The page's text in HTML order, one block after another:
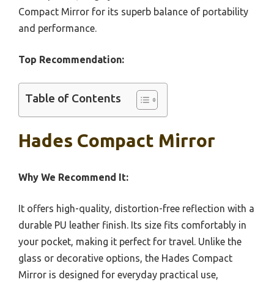
Compact Mirror for its superb balance of portability
and performance.
Top Recommendation:
Table of Contents
Hades Compact Mirror
Why We Recommend It:
It offers high-quality, distortion-free reflection with a
durable PU leather finish. Its size fits comfortably in
your pocket, making it perfect for travel. Unlike the
glass or decorative options, the Hades Compact
Mirror is designed for everyday practical use,